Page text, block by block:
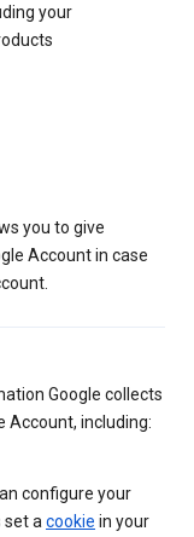
your
you to give
Account in case
Google collects
Account, including:
configure your
set a cookie in your